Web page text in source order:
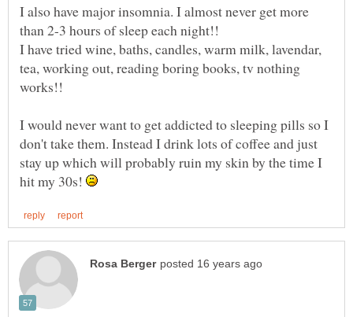
I also have major insomnia. I almost never get more
than 2-3 hours of sleep each night!!
I have tried wine, baths, candles, warm milk, lavendar,
tea, working out, reading boring books, tv nothing
I would never want to get addicted to sleeping pills so I
don't take them. Instead I drink lots of coffee and just
stay up which will probably ruin my skin by the time I
hit my 30s!